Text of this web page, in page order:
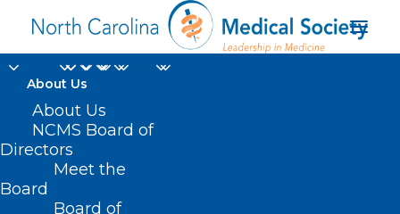
About Us
About Us
NCMS Board of
Directors
Meet the
Board
Board of
NDA-labeled Paxlovid